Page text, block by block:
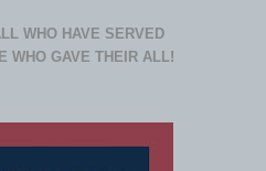
WHO HAVE SERVED
WHO GAVE THEIR ALL!